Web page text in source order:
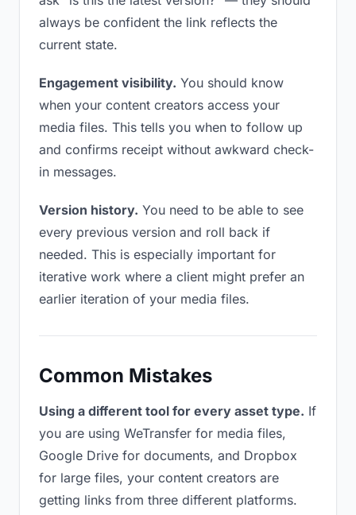
always be confident the link reflects the
current state.
Engagement visibility. You should know
when your content creators access your
media files. This tells you when to follow up
and confirms receipt without awkward check-
in messages.
Version history. You need to be able to see
every previous version and roll back if
needed. This is especially important for
iterative work where a client might prefer an
earlier iteration of your media files.
Common Mistakes
Using a different tool for every asset type. If
you are using WeTransfer for media files,
Google Drive for documents, and Dropbox
for large files, your content creators are
getting links from three different platforms.